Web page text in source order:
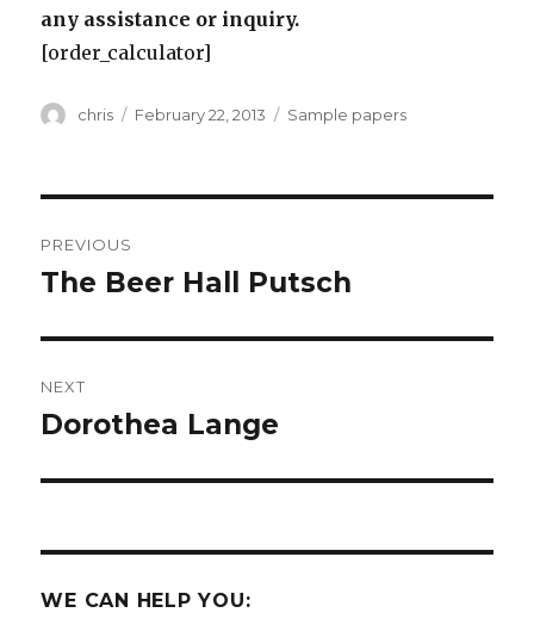
any assistance or inquiry.
[order_calculator]
Author
chris
Posted
February 22, 2013 Categories
Sample papers
navigation
PREVIOUS
Previous
The Beer Hall Putsch
NEXT
Next
Dorothea Lange
WE CAN HELP YOU: